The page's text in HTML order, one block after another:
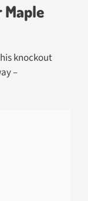
knockout
–